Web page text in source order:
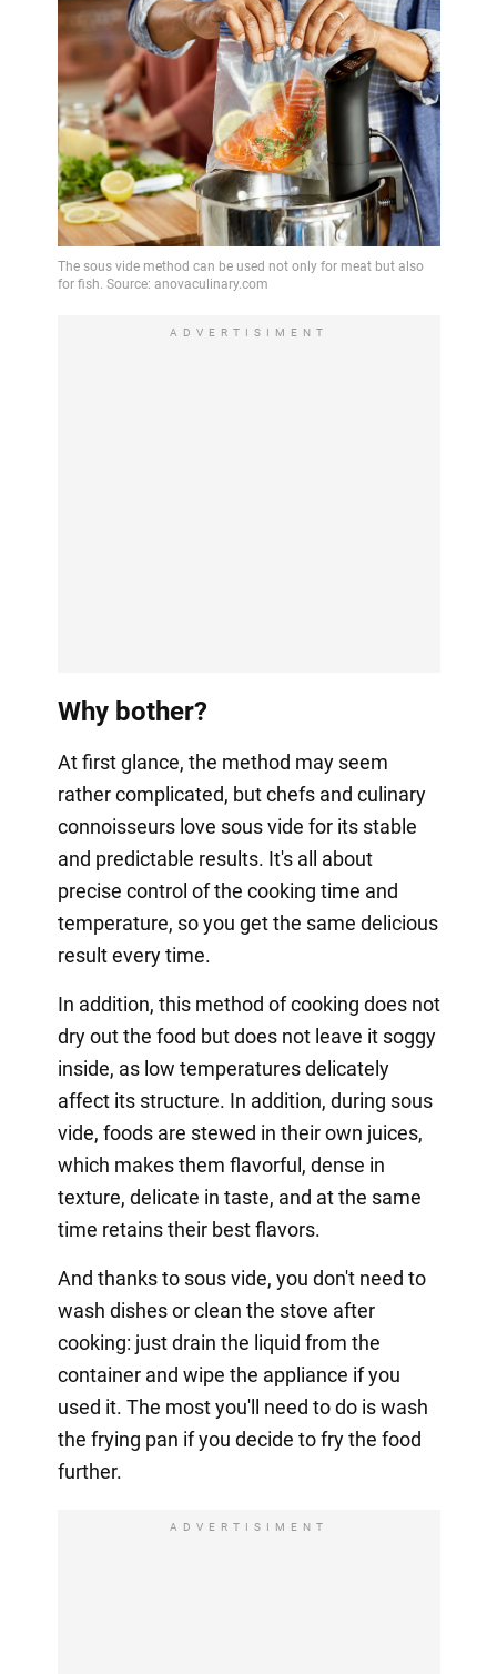
ADVERTISIMENT
Why bother?
At first glance, the method may seem
rather complicated, but chefs and culinary
connoisseurs love sous vide for its stable
and predictable results. It's all about
precise control of the cooking time and
temperature, so you get the same delicious
result every time.
In addition, this method of cooking does not
dry out the food but does not leave it soggy
inside, as low temperatures delicately
affect its structure. In addition, during sous
vide, foods are stewed in their own juices,
which makes them flavorful, dense in
texture, delicate in taste, and at the same
time retains their best flavors.
And thanks to sous vide, you don't need to
wash dishes or clean the stove after
cooking: just drain the liquid from the
container and wipe the appliance if you
used it. The most you'll need to do is wash
the frying pan if you decide to fry the food
further.
ADVERTISIMENT